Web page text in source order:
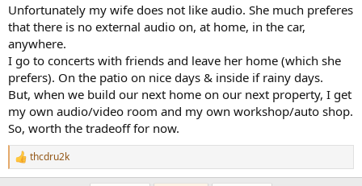
Unfortunately my wife does not like audio. She much preferes
that there is no external audio on, at home, in the car,
anywhere.
I go to concerts with friends and leave her home (which she
prefers). On the patio on nice days & inside if rainy days.
But, when we build our next home on our next property, I get
my own audio/video room and my own workshop/auto shop.
So, worth the tradeoff for now.
R
e
thcdru2k